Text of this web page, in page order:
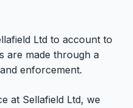
Ltd to account to
are made through a
enforcement.
at Sellafield Ltd, we